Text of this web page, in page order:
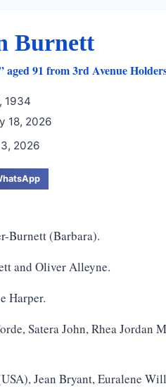
Burnett
91 from 3rd Avenue
1934
18, 2026
2026
Burnett (Barbara).
and Oliver Alleyne.
Harper.
Satera John, Rhea Jordan
Jean Bryant, Euralene